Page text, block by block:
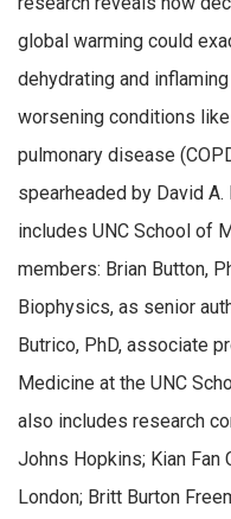
global warming could
dehydrating and
worsening conditions
pulmonary disease
spearheaded by David
includes UNC School of
members: Brian Button,
Biophysics, as senior
Butrico, PhD, associate
Medicine at the UNC
also includes research
Johns Hopkins; Kian Fan
London; Britt Burton